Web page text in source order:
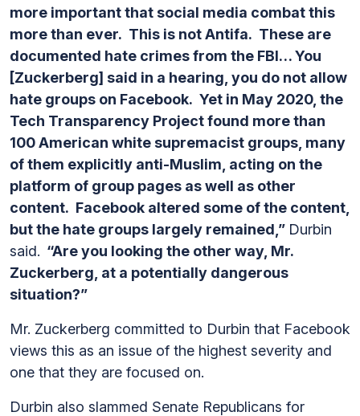
more important that social media combat this
more than ever. This is not Antifa. These are
documented hate crimes from the FBI… You
[Zuckerberg] said in a hearing, you do not allow
hate groups on Facebook. Yet in May 2020, the
Tech Transparency Project found more than
100 American white supremacist groups, many
of them explicitly anti-Muslim, acting on the
platform of group pages as well as other
content. Facebook altered some of the content,
but the hate groups largely remained,” Durbin
said. “Are you looking the other way, Mr.
Zuckerberg, at a potentially dangerous
situation?”
Mr. Zuckerberg committed to Durbin that Facebook
views this as an issue of the highest severity and
one that they are focused on.
Durbin also slammed Senate Republicans for